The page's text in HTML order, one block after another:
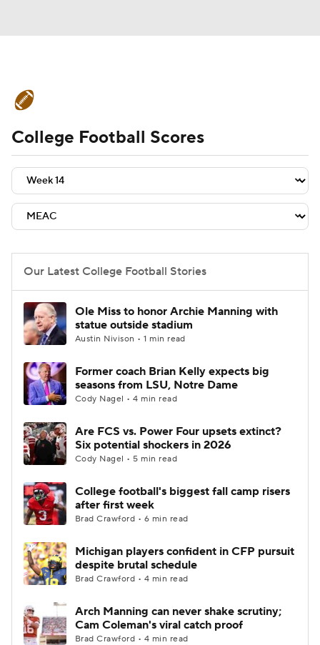
Schedule Rankings Standings
Expert Picks Odds Bowl Schedule
Teams Stats Watch CFB Live
2026 Top Recruits
2025 Top Classes
College Shop StubHub
College Football Scores
Our Latest College Football Stories
Ole Miss to honor Archie Manning with
statue outside stadium
Austin Nivison • 1 min read
Former coach Brian Kelly expects big
seasons from LSU, Notre Dame
Cody Nagel • 4 min read
Are FCS vs. Power Four upsets extinct?
Six potential shockers in 2026
Cody Nagel • 5 min read
College football's biggest fall camp risers
after first week
Brad Crawford • 6 min read
Michigan players confident in CFP pursuit
despite brutal schedule
Brad Crawford • 4 min read
Arch Manning can never shake scrutiny;
Cam Coleman's viral catch proof
Brad Crawford • 4 min read